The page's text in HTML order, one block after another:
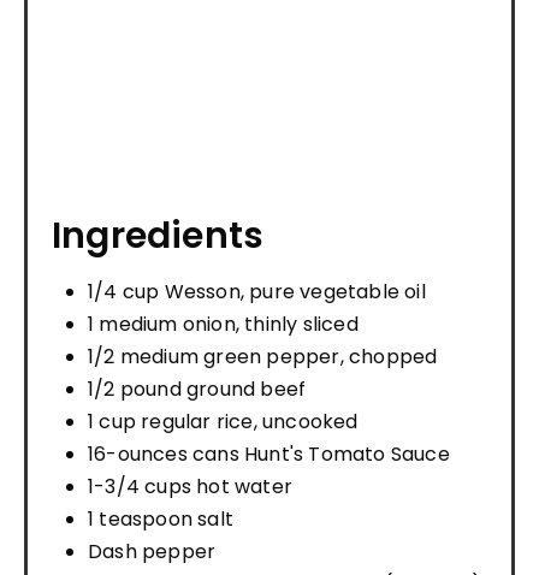
Ingredients
1/4 cup Wesson, pure vegetable oil
1 medium onion, thinly sliced
1/2 medium green pepper, chopped
1/2 pound ground beef
1 cup regular rice, uncooked
16-ounces cans Hunt's Tomato Sauce
1-3/4 cups hot water
1 teaspoon salt
Dash pepper